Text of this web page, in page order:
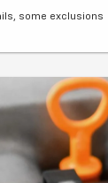
some exclusions